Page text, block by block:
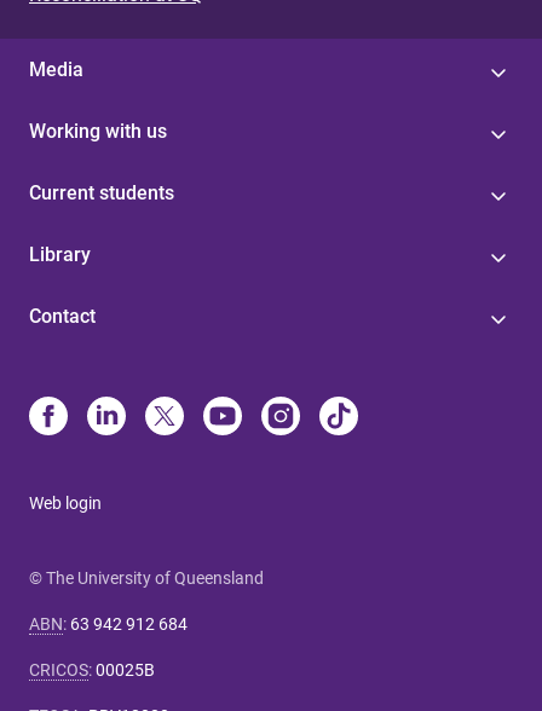
Media
Working with us
Current students
Library
Contact
Web login
© The University of Queensland
ABN: 63 942 912 684
CRICOS:00025B